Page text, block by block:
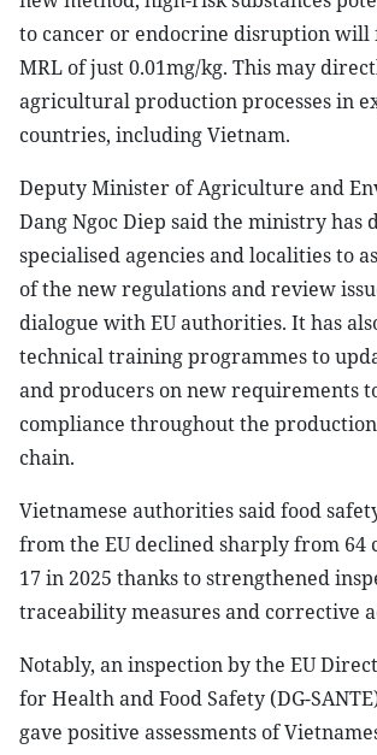
to cancer or endocrine disruption will
MRL of just 0.01mg/kg. This may
agricultural production processes in
countries, including Vietnam.
Deputy Minister of Agriculture and
Dang Ngoc Diep said the ministry has
specialised agencies and localities to
of the new regulations and review
dialogue with EU authorities. It has
technical training programmes to
and producers on new requirements
compliance throughout the
chain.
Vietnamese authorities said food
from the EU declined sharply from 64
17 in 2025 thanks to strengthened
traceability measures and corrective
Notably, an inspection by the EU
for Health and Food Safety (DG-
gave positive assessments of